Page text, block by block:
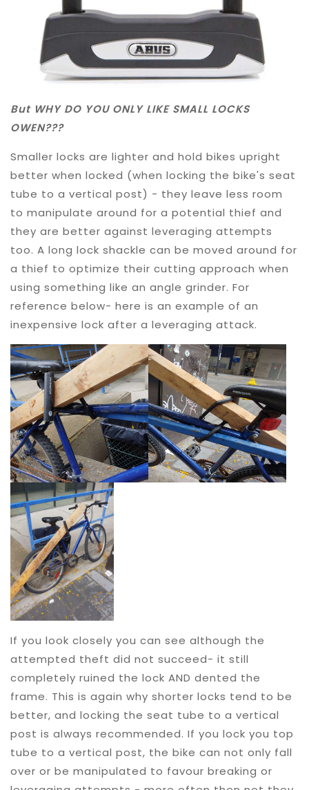
But WHY DO YOU ONLY LIKE SMALL LOCKS
OWEN???
Smaller locks are lighter and hold bikes upright
better when locked (when locking the bike's seat
tube to a vertical post) - they leave less room
to manipulate around for a potential thief and
they are better against leveraging attempts
too. A long lock shackle can be moved around for
a thief to optimize their cutting approach when
using something like an angle grinder. For
reference below- here is an example of an
inexpensive lock after a leveraging attack.
If you look closely you can see although the
attempted theft did not succeed- it still
completely ruined the lock AND dented the
frame. This is again why shorter locks tend to be
better, and locking the seat tube to a vertical
post is always recommended. If you lock you top
tube to a vertical post, the bike can not only fall
over or be manipulated to favour breaking or